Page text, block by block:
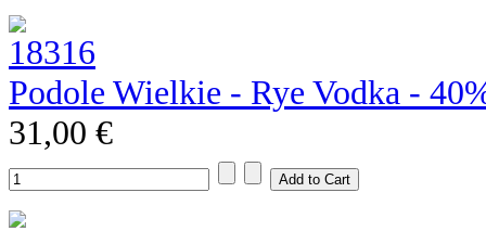
Podole Wielkie - Rye Vodka -
31,00 €